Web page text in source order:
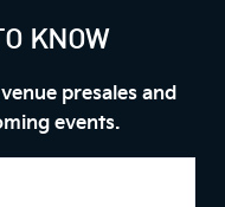
KNOW
presales and
events.